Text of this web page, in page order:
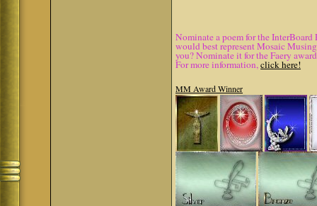
Nominate a poem for the
would best represent Mosaic
you? Nominate it for the Faery
For more information,click here!
MM Award Winner